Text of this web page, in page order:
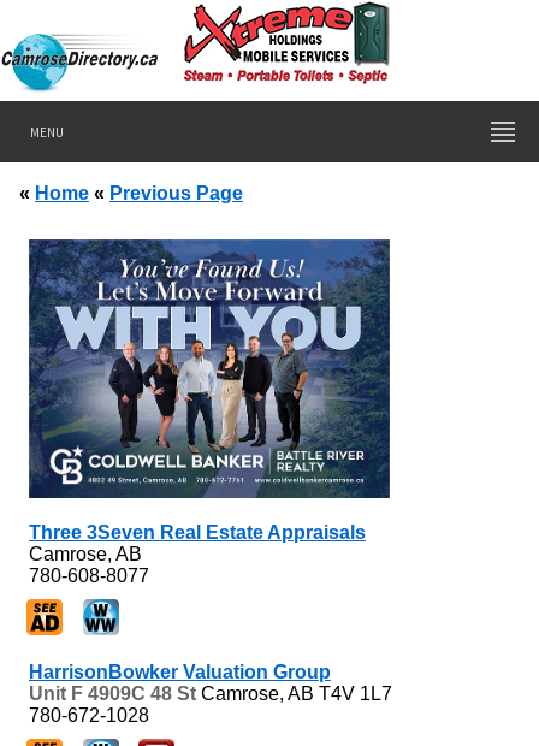
MENU
« Home « Previous Page
Three 3Seven Real Estate Appraisals
Camrose, AB
780-608-8077
HarrisonBowker Valuation Group
Unit F 4909C 48 St Camrose, AB T4V 1L7
780-672-1028